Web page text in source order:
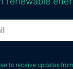
to receive updates